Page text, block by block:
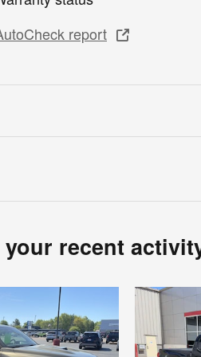
report
recent